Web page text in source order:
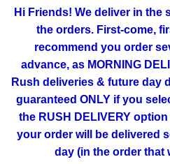
Hi Friends! We deliver in the
the orders. First-come,
recommend you order
advance, as MORNING
Rush deliveries & future day
guaranteed ONLY if you
the RUSH DELIVERY
your order will be delivered
day (in the order that